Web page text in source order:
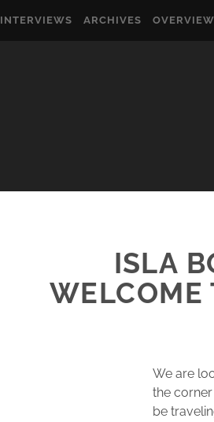
INTERVIEWS ARCHIVES
ISLA
WELCOME
We are
the
be